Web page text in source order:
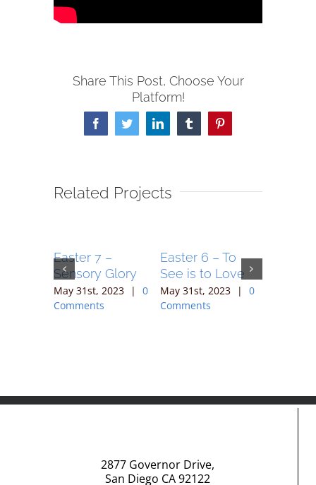
Share This Post, Choose Your
Platform!
FacebookTwitterLinkedInTumblrPinterest
Related Projects
Easter 7 –
Sensory Glory
May 31st, 2023 |
0
Comments
Easter 6 – To
See is to Love
May 31st, 2023 |
0
Comments
2877 Governor Drive,
San Diego CA 92122